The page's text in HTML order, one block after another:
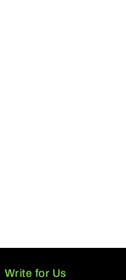
Write for Us